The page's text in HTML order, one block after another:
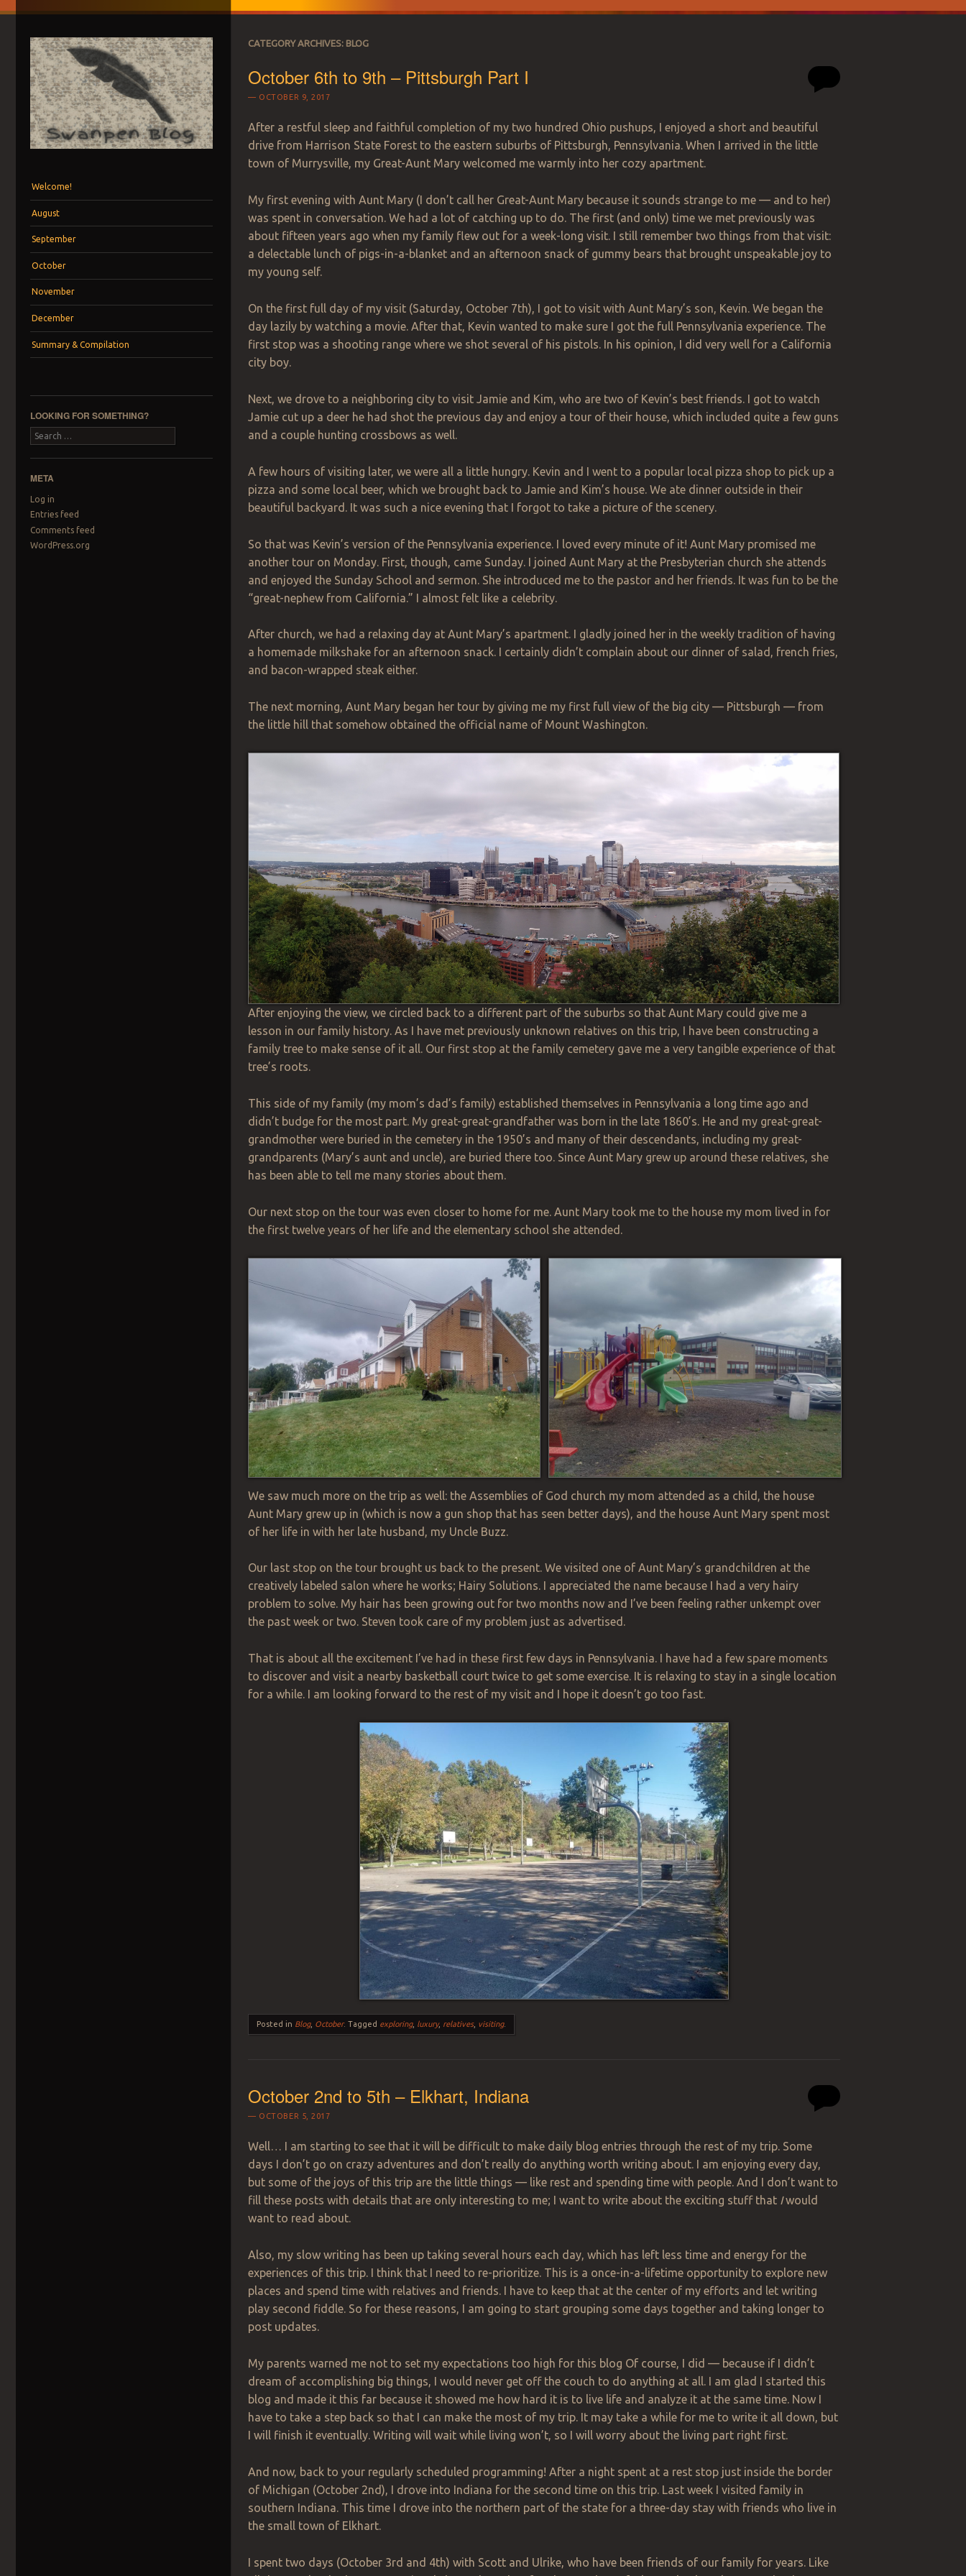
Menu
Skip to content
Welcome!
August
September
October
November
December
Summary & Compilation
LOOKING FOR SOMETHING?
Search
META
Log in
Entries feed
Comments feed
WordPress.org
CATEGORY ARCHIVES: BLOG
October 6th to 9th – Pittsburgh Part I
OCTOBER 9, 2017
After a restful sleep and faithful completion of my two hundred Ohio pushups, I enjoyed a short and beautiful
drive from Harrison State Forest to the eastern suburbs of Pittsburgh, Pennsylvania. When I arrived in the little
town of Murrysville, my Great-Aunt Mary welcomed me warmly into her cozy apartment.
My first evening with Aunt Mary (I don’t call her Great-Aunt Mary because it sounds strange to me — and to her)
was spent in conversation. We had a lot of catching up to do. The first (and only) time we met previously was
about fifteen years ago when my family flew out for a week-long visit. I still remember two things from that visit:
a delectable lunch of pigs-in-a-blanket and an afternoon snack of gummy bears that brought unspeakable joy to
my young self.
On the first full day of my visit (Saturday, October 7th), I got to visit with Aunt Mary’s son, Kevin. We began the
day lazily by watching a movie. After that, Kevin wanted to make sure I got the full Pennsylvania experience. The
first stop was a shooting range where we shot several of his pistols. In his opinion, I did very well for a California
city boy.
Next, we drove to a neighboring city to visit Jamie and Kim, who are two of Kevin’s best friends. I got to watch
Jamie cut up a deer he had shot the previous day and enjoy a tour of their house, which included quite a few guns
and a couple hunting crossbows as well.
A few hours of visiting later, we were all a little hungry. Kevin and I went to a popular local pizza shop to pick up a
pizza and some local beer, which we brought back to Jamie and Kim’s house. We ate dinner outside in their
beautiful backyard. It was such a nice evening that I forgot to take a picture of the scenery.
So that was Kevin’s version of the Pennsylvania experience. I loved every minute of it! Aunt Mary promised me
another tour on Monday. First, though, came Sunday. I joined Aunt Mary at the Presbyterian church she attends
and enjoyed the Sunday School and sermon. She introduced me to the pastor and her friends. It was fun to be the
“great-nephew from California.” I almost felt like a celebrity.
After church, we had a relaxing day at Aunt Mary’s apartment. I gladly joined her in the weekly tradition of having
a homemade milkshake for an afternoon snack. I certainly didn’t complain about our dinner of salad, french fries,
and bacon-wrapped steak either.
The next morning, Aunt Mary began her tour by giving me my first full view of the big city — Pittsburgh — from
the little hill that somehow obtained the official name of Mount Washington.
After enjoying the view, we circled back to a different part of the suburbs so that Aunt Mary could give me a
lesson in our family history. As I have met previously unknown relatives on this trip, I have been constructing a
family tree to make sense of it all. Our first stop at the family cemetery gave me a very tangible experience of that
tree’s roots.
This side of my family (my mom’s dad’s family) established themselves in Pennsylvania a long time ago and
didn’t budge for the most part. My great-great-grandfather was born in the late 1860’s. He and my great-great-
grandmother were buried in the cemetery in the 1950’s and many of their descendants, including my great-
grandparents (Mary’s aunt and uncle), are buried there too. Since Aunt Mary grew up around these relatives, she
has been able to tell me many stories about them.
Our next stop on the tour was even closer to home for me. Aunt Mary took me to the house my mom lived in for
the first twelve years of her life and the elementary school she attended.
We saw much more on the trip as well: the Assemblies of God church my mom attended as a child, the house
Aunt Mary grew up in (which is now a gun shop that has seen better days), and the house Aunt Mary spent most
of her life in with her late husband, my Uncle Buzz.
Our last stop on the tour brought us back to the present. We visited one of Aunt Mary’s grandchildren at the
creatively labeled salon where he works; Hairy Solutions. I appreciated the name because I had a very hairy
problem to solve. My hair has been growing out for two months now and I’ve been feeling rather unkempt over
the past week or two. Steven took care of my problem just as advertised.
That is about all the excitement I’ve had in these first few days in Pennsylvania. I have had a few spare moments
to discover and visit a nearby basketball court twice to get some exercise. It is relaxing to stay in a single location
for a while. I am looking forward to the rest of my visit and I hope it doesn’t go too fast.
Posted in Blog, October.Tagged exploring, luxury, relatives, visiting.
October 2nd to 5th – Elkhart, Indiana
OCTOBER 5, 2017
Well… I am starting to see that it will be difficult to make daily blog entries through the rest of my trip. Some
days I don’t go on crazy adventures and don’t really do anything worth writing about. I am enjoying every day,
but some of the joys of this trip are the little things — like rest and spending time with people. And I don’t want to
fill these posts with details that are only interesting to me; I want to write about the exciting stuff that Iwould
want to read about.
Also, my slow writing has been up taking several hours each day, which has left less time and energy for the
experiences of this trip. I think that I need to re-prioritize. This is a once-in-a-lifetime opportunity to explore new
places and spend time with relatives and friends. I have to keep that at the center of my efforts and let writing
play second fiddle. So for these reasons, I am going to start grouping some days together and taking longer to
post updates.
My parents warned me not to set my expectations too high for this blog Of course, I did — because if I didn’t
dream of accomplishing big things, I would never get off the couch to do anything at all. I am glad I started this
blog and made it this far because it showed me how hard it is to live life and analyze it at the same time. Now I
have to take a step back so that I can make the most of my trip. It may take a while for me to write it all down, but
I will finish it eventually. Writing will wait while living won’t, so I will worry about the living part right first.
And now, back to your regularly scheduled programming! After a night spent at a rest stop just inside the border
of Michigan (October 2nd), I drove into Indiana for the second time on this trip. Last week I visited family in
southern Indiana. This time I drove into the northern part of the state for a three-day stay with friends who live in
the small town of Elkhart.
I spent two days (October 3rd and 4th) with Scott and Ulrike, who have been friends of our family for years. Like